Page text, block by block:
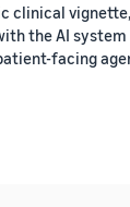
clinical
the AI
facing